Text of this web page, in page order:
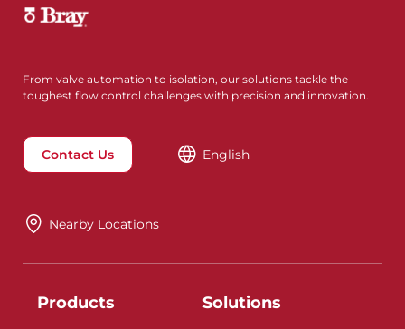
From valve automation to isolation, our solutions tackle the
toughest flow control challenges with precision and innovation.
Contact Us English
Nearby Locations
Products Solutions